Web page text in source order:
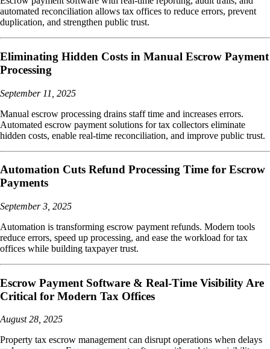
automated reconciliation allows tax offices to reduce errors, prevent
duplication, and strengthen public trust.
Eliminating Hidden Costs in Manual Escrow Payment
Processing
September 11, 2025
Manual escrow processing drains staff time and increases errors.
Automated escrow payment solutions for tax collectors eliminate
hidden costs, enable real-time reconciliation, and improve public trust.
Automation Cuts Refund Processing Time for Escrow
Payments
September 3, 2025
Automation is transforming escrow payment refunds. Modern tools
reduce errors, speed up processing, and ease the workload for tax
offices while building taxpayer trust.
Escrow Payment Software & Real-Time Visibility Are
Critical for Modern Tax Offices
August 28, 2025
Property tax escrow management can disrupt operations when delays